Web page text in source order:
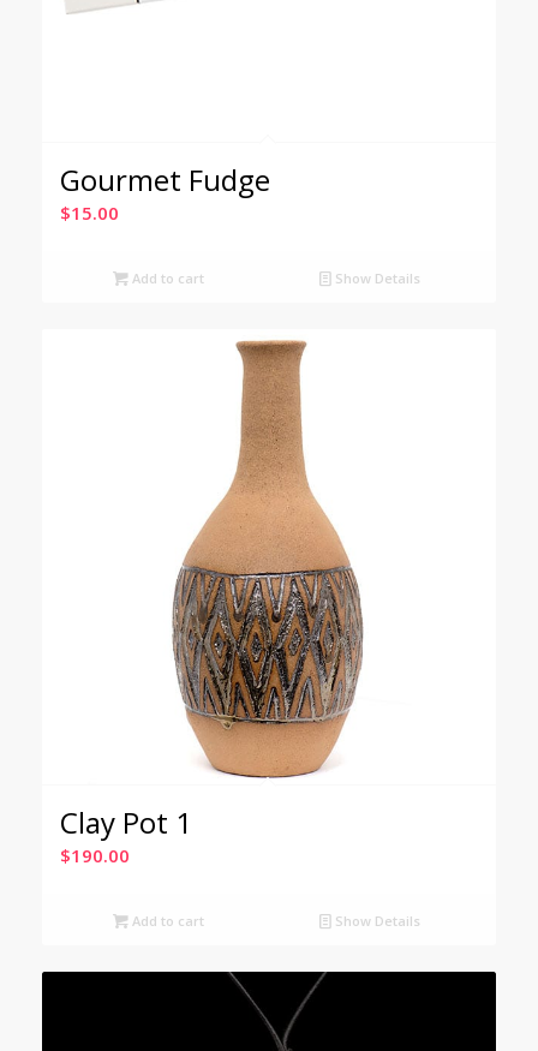
Gourmet Fudge
$15.00
Add to cart Show Details
Clay Pot 1
$190.00
Add to cart Show Details